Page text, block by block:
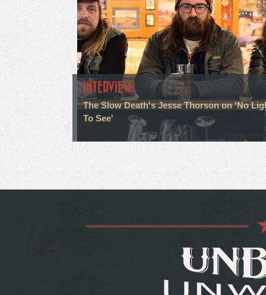
INTERVIEW
The Slow Death's Jesse Thorson on 'No
To See'